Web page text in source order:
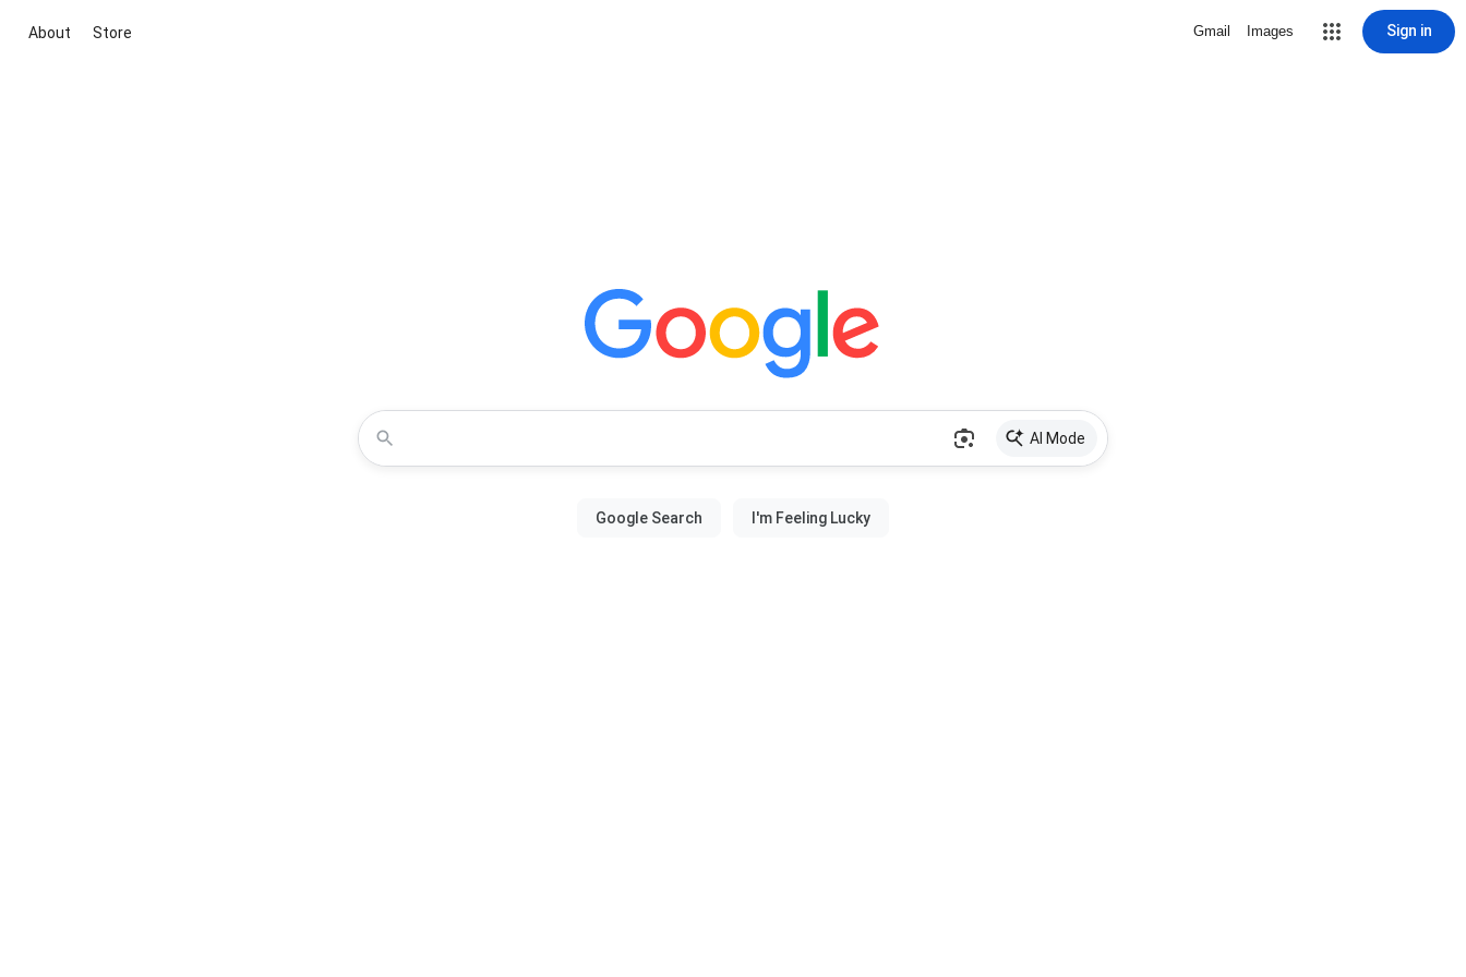
About Store Gmail Images Sign in
AI Mode